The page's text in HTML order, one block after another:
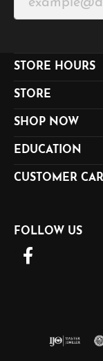
STORE HOURS
STORE
SHOP NOW
EDUCATION
CUSTOMER
FOLLOW US